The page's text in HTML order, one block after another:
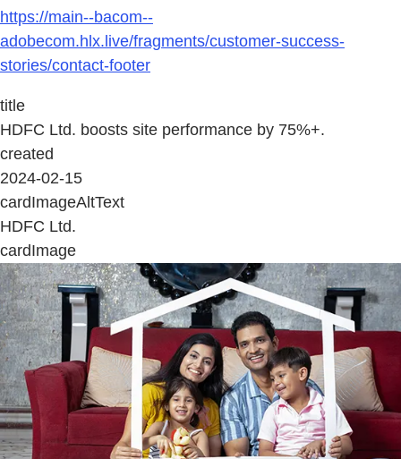
https://main--bacom--
adobecom.hlx.live/fragments/customer-success-
stories/contact-footer
title
HDFC Ltd. boosts site performance by 75%+.
created
2024-02-15
cardImageAltText
HDFC Ltd.
cardImage